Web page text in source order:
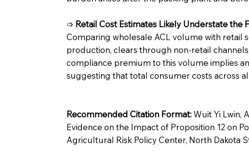
➩ Retail Cost Estimates Likely Understate the
Comparing wholesale ACL volume with retail
production, clears through non-retail
compliance premium to this volume implies
suggesting that total consumer costs across
Recommended Citation Format:Wuit Yi Lwin,
Evidence on the Impact of Proposition 12 on
Agricultural Risk Policy Center, North Dakota